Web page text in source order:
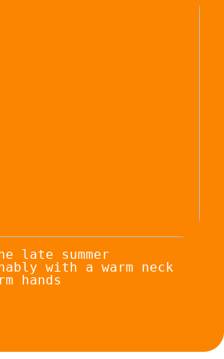
late summer
with a warm neck
hands